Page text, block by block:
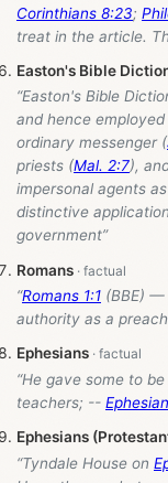
Corinthians 8:23;
treat in the article.
Easton's Bible
“Easton's Bible
and hence
ordinary messenger (
priests (Mal. 2:7),
impersonal agents
distinctive
government”
Romans
“Romans 1:1 (BBE) —
authority as a
Ephesians
“He gave some to
teachers; --
Ephesians
“Tyndale House on